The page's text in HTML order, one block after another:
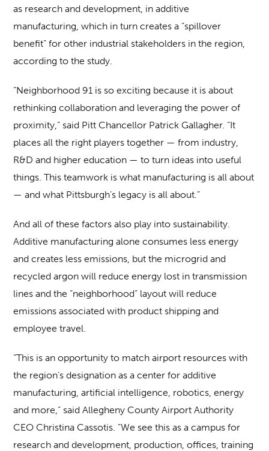
as research and development, in additive
manufacturing, which in turn creates a “spillover
benefit” for other industrial stakeholders in the region,
according to the study.
“Neighborhood 91 is so exciting because it is about
rethinking collaboration and leveraging the power of
proximity,” said Pitt Chancellor Patrick Gallagher. “It
places all the right players together — from industry,
R&D and higher education — to turn ideas into useful
things. This teamwork is what manufacturing is all about
— and what Pittsburgh’s legacy is all about.”
And all of these factors also play into sustainability.
Additive manufacturing alone consumes less energy
and creates less emissions, but the microgrid and
recycled argon will reduce energy lost in transmission
lines and the “neighborhood” layout will reduce
emissions associated with product shipping and
employee travel.
“This is an opportunity to match airport resources with
the region’s designation as a center for additive
manufacturing, artificial intelligence, robotics, energy
and more,” said Allegheny County Airport Authority
CEO Christina Cassotis. “We see this as a campus for
research and development, production, offices, training